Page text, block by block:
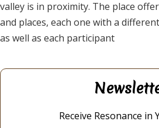
valley is in proximity. The place
and places, each one with a
as well as each participant
Receive Resonance in